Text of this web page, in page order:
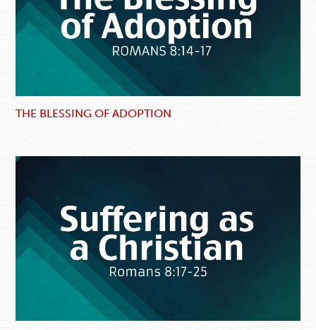
THE BLESSING OF ADOPTION